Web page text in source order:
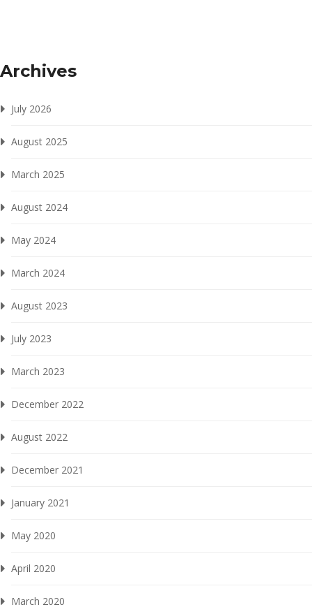
Archives
July 2026
August 2025
March 2025
August 2024
May 2024
March 2024
August 2023
July 2023
March 2023
December 2022
August 2022
December 2021
January 2021
May 2020
April 2020
March 2020